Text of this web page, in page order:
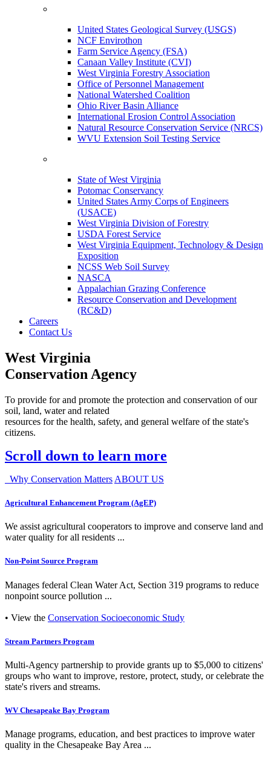
United States Geological Survey (USGS)
NCF Envirothon
Farm Service Agency (FSA)
Canaan Valley Institute (CVI)
West Virginia Forestry Association
Office of Personnel Management
National Watershed Coalition
Ohio River Basin Alliance
International Erosion Control Association
Natural Resource Conservation Service (NRCS)
WVU Extension Soil Testing Service
State of West Virginia
Potomac Conservancy
United States Army Corps of Engineers
(USACE)
West Virginia Division of Forestry
USDA Forest Service
West Virginia Equipment, Technology & Design
Exposition
NCSS Web Soil Survey
NASCA
Appalachian Grazing Conference
Resource Conservation and Development
(RC&D)
Careers
Contact Us
West Virginia
Conservation Agency
To provide for and promote the protection and conservation of our
soil, land, water and related
resources for the health, safety, and general welfare of the state's
citizens.
Scroll down to learn more
Why Conservation Matters ABOUT US
Agricultural Enhancement Program (AgEP)
We assist agricultural cooperators to improve and conserve land and
water quality for all residents ...
Non-Point Source Program
Manages federal Clean Water Act, Section 319 programs to reduce
nonpoint source pollution ...
• View the Conservation Socioeconomic Study
Stream Partners Program
Multi-Agency partnership to provide grants up to $5,000 to citizens'
groups who want to improve, restore, protect, study, or celebrate the
state's rivers and streams.
WV Chesapeake Bay Program
Manage programs, education, and best practices to improve water
quality in the Chesapeake Bay Area ...